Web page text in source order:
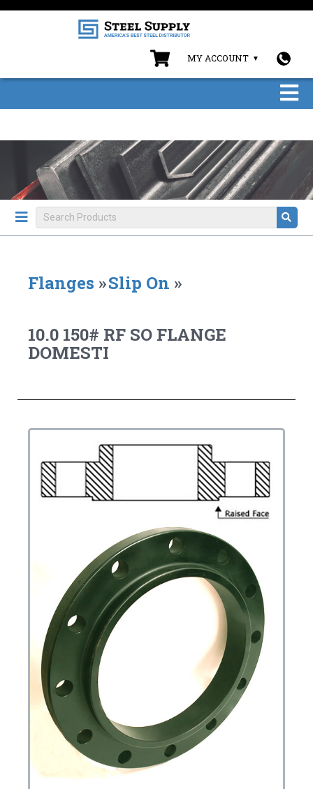
MY ACCOUNT
Flanges »Slip On »
10.0 150# RF SO FLANGE
DOMESTI